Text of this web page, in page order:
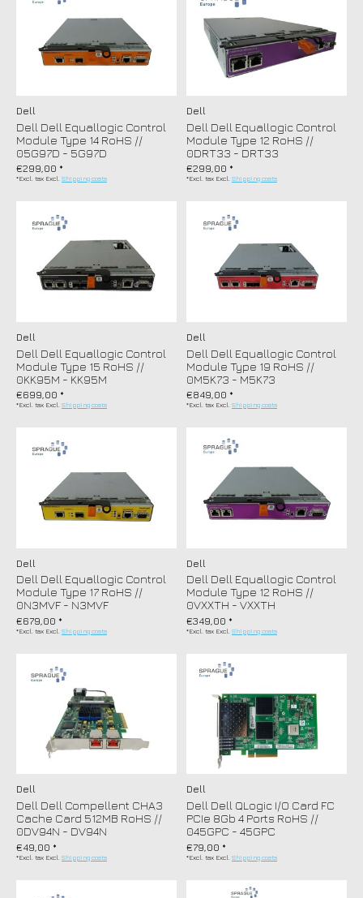
Dell
Dell Dell Equallogic Control
Module Type 14 RoHS //
05G97D - 5G97D
€299,00 *
*Excl. tax Excl. Shipping costs
Dell
Dell Dell Equallogic Control
Module Type 12 RoHS //
0DRT33 - DRT33
€299,00 *
*Excl. tax Excl. Shipping costs
Dell
Dell Dell Equallogic Control
Module Type 15 RoHS //
0KK95M - KK95M
€699,00 *
*Excl. tax Excl. Shipping costs
Dell
Dell Dell Equallogic Control
Module Type 19 RoHS //
0M5K73 - M5K73
€849,00 *
*Excl. tax Excl. Shipping costs
Dell
Dell Dell Equallogic Control
Module Type 17 RoHS //
0N3MVF - N3MVF
€679,00 *
*Excl. tax Excl. Shipping costs
Dell
Dell Dell Equallogic Control
Module Type 12 RoHS //
0VXXTH - VXXTH
€349,00 *
*Excl. tax Excl. Shipping costs
Dell
Dell Dell Compellent CHA3
Cache Card 512MB RoHS //
0DV94N - DV94N
€49,00 *
*Excl. tax Excl. Shipping costs
Dell
Dell Dell QLogic I/O Card FC
PCIe 8Gb 4 Ports RoHS //
045GPC - 45GPC
€79,00 *
*Excl. tax Excl. Shipping costs